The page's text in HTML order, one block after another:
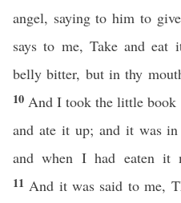
angel, saying to him to
says to me, Take and
belly bitter, but in thy
10 And I took the little book
and ate it up; and it was in
and when I had eaten it
11 And it was said to me,